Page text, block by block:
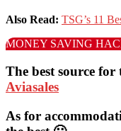
Also Read: TSG’s 11
MONEY SAVING
The best source for
Aviasales
As for